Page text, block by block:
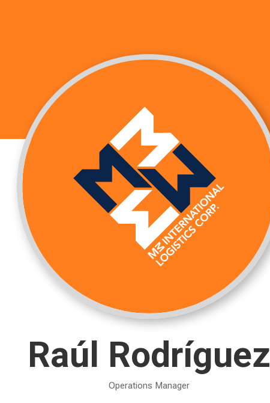
Raúl Rodríguez
Operations Manager